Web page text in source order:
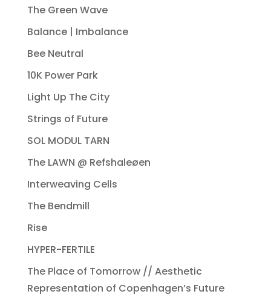
The Green Wave
Balance | Imbalance
Bee Neutral
10K Power Park
Light Up The City
Strings of Future
SOL MODUL TARN
The LAWN @ Refshaleøen
Interweaving Cells
The Bendmill
Rise
HYPER-FERTILE
The Place of Tomorrow // Aesthetic
Representation of Copenhagen’s Future